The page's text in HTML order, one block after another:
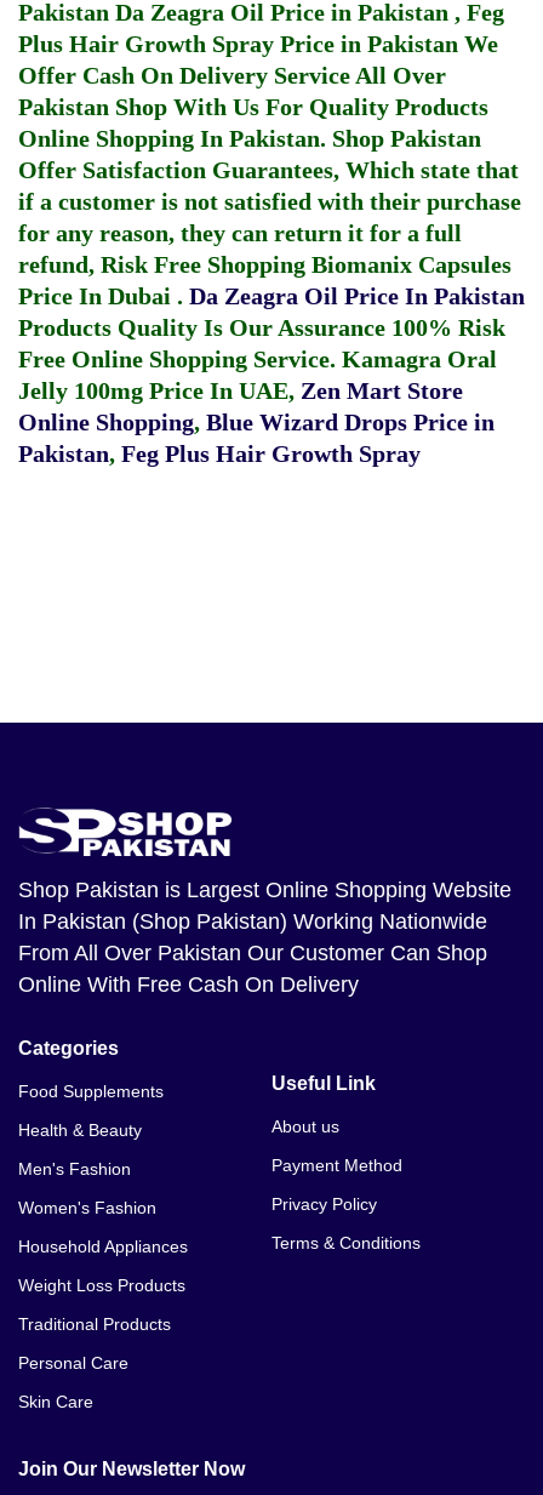
Pakistan Da Zeagra Oil Price in Pakistan , Feg
Plus Hair Growth Spray Price in Pakistan We
Offer Cash On Delivery Service All Over
Pakistan Shop With Us For Quality Products
Online Shopping In Pakistan. Shop Pakistan
Offer Satisfaction Guarantees, Which state that
if a customer is not satisfied with their purchase
for any reason, they can return it for a full
refund, Risk Free Shopping Biomanix Capsules
Price In Dubai . Da Zeagra Oil Price In Pakistan
Products Quality Is Our Assurance 100% Risk
Free Online Shopping Service. Kamagra Oral
Jelly 100mg Price In UAE, Zen Mart Store
Online Shopping, Blue Wizard Drops Price in
Pakistan, Feg Plus Hair Growth Spray
Shop Pakistan is Largest Online Shopping Website
In Pakistan (Shop Pakistan) Working Nationwide
From All Over Pakistan Our Customer Can Shop
Online With Free Cash On Delivery
Categories
Food Supplements
Health & Beauty
Men's Fashion
Women's Fashion
Household Appliances
Weight Loss Products
Traditional Products
Personal Care
Skin Care
Useful Link
About us
Payment Method
Privacy Policy
Terms & Conditions
Join Our Newsletter Now